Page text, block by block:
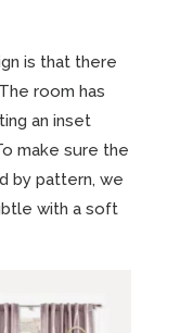
is that there
room has
an inset
make sure the
by pattern, we
with a soft